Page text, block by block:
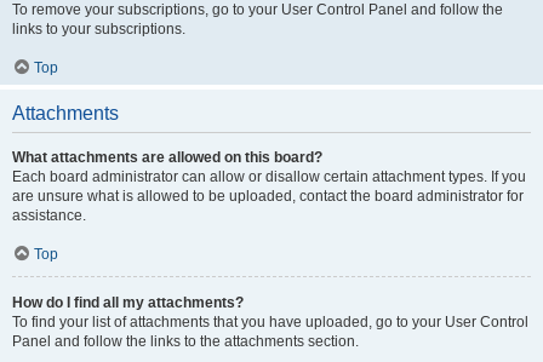
To remove your subscriptions, go to your User Control Panel and follow the
links to your subscriptions.
Top
Attachments
What attachments are allowed on this board?
Each board administrator can allow or disallow certain attachment types. If you
are unsure what is allowed to be uploaded, contact the board administrator for
assistance.
Top
How do I find all my attachments?
To find your list of attachments that you have uploaded, go to your User Control
Panel and follow the links to the attachments section.